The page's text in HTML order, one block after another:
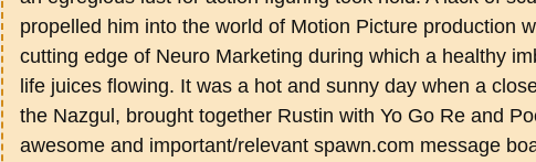
propelled him into the world of Motion Picture production
cutting edge of Neuro Marketing during which a healthy
life juices flowing. It was a hot and sunny day when a
the Nazgul, brought together Rustin with Yo Go Re and
awesome and important/relevant spawn.com message